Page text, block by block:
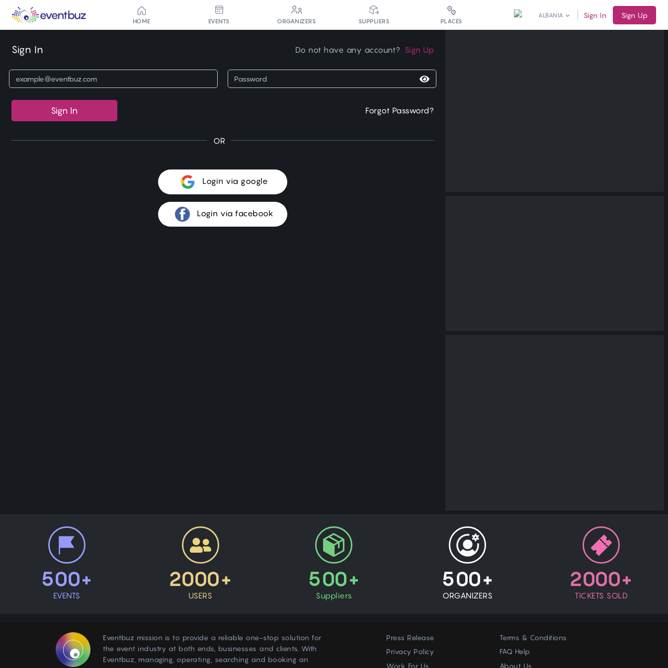
HOME EVENTS ORGANIZERS SUPPLIERS PLACES
ALBANIA Sign In Sign Up
Sign In Do not have any account? Sign Up
Sign In Forgot Password?
OR
Login via google
Login via facebook
500+
EVENTS
2000+
USERS
500+
Suppliers
500+
ORGANIZERS
2000+
TICKETS SOLD
Eventbuz mission is to provide a reliable one-stop solution for
the event industry at both ends, businesses and clients. With
Eventbuz, managing, operating, searching and booking an
Press Release
Terms & Conditions
Privacy Policy
FAQ Help
Work For Us
About Us